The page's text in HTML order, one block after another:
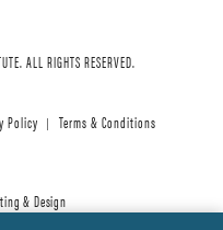
ALL RIGHTS RESERVED.
Policy Terms & Conditions
& Design
®